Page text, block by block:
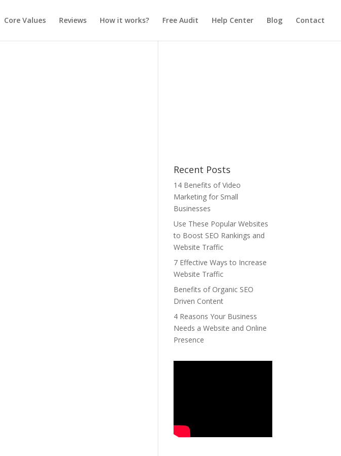
Core Values Reviews How it works? Free Audit Help Center Blog Contact
Recent Posts
14 Benefits of Video
Marketing for Small
Businesses
Use These Popular Websites
to Boost SEO Rankings and
Website Traffic
7 Effective Ways to Increase
Website Traffic
Benefits of Organic SEO
Driven Content
4 Reasons Your Business
Needs a Website and Online
Presence